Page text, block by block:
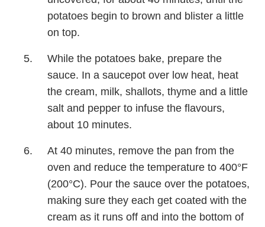
potatoes begin to brown and blister a little
on top.
While the potatoes bake, prepare the
sauce. In a saucepot over low heat, heat
the cream, milk, shallots, thyme and a little
salt and pepper to infuse the flavours,
about 10 minutes.
At 40 minutes, remove the pan from the
oven and reduce the temperature to 400°F
(200°C). Pour the sauce over the potatoes,
making sure they each get coated with the
cream as it runs off and into the bottom of